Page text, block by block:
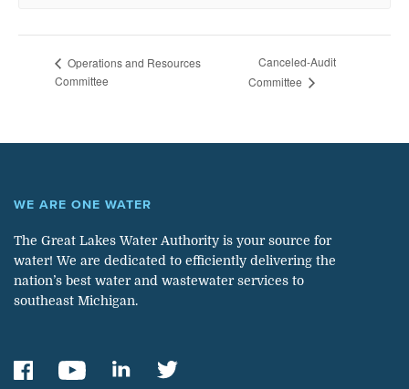
Operations and Resources
Committee
Canceled-Audit
Committee
WE ARE ONE WATER
The Great Lakes Water Authority is your source for
water! We are dedicated to efficiently delivering the
nation’s best water and wastewater services to
southeast Michigan.